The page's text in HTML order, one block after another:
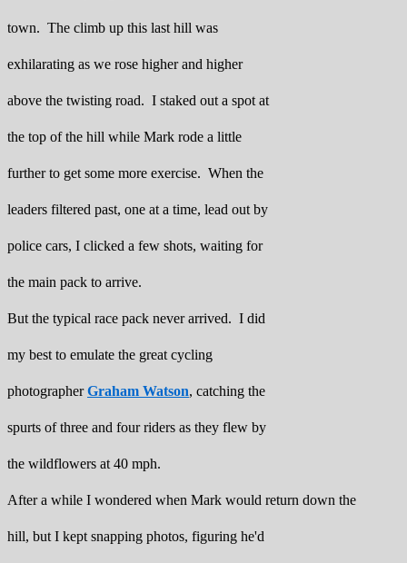
town. The climb up this last hill was
exhilarating as we rose higher and higher
above the twisting road. I staked out a spot at
the top of the hill while Mark rode a little
further to get some more exercise. When the
leaders filtered past, one at a time, lead out by
police cars, I clicked a few shots, waiting for
the main pack to arrive.
But the typical race pack never arrived. I did
my best to emulate the great cycling
photographerGraham Watson, catching the
spurts of three and four riders as they flew by
the wildflowers at 40 mph.
After a while I wondered when Mark would return down the
hill, but I kept snapping photos, figuring he'd